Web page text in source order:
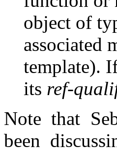
object of
associated
template).
its ref-
Note that
been